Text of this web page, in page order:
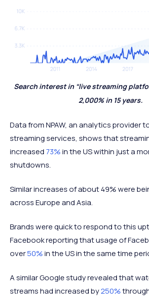
Search interest in “live streaming
2,000% in 15 years.
Data from NPAW, an analytics provider
streaming services, shows that
increased 73%in the US within just a
shutdowns.
Similar increases of about 49% were
across Europe and Asia.
Brands were quick to respond to this
Facebook reporting that usage of
over50%in the US in the same time
A similar Google study revealed that
streams had increased by250%